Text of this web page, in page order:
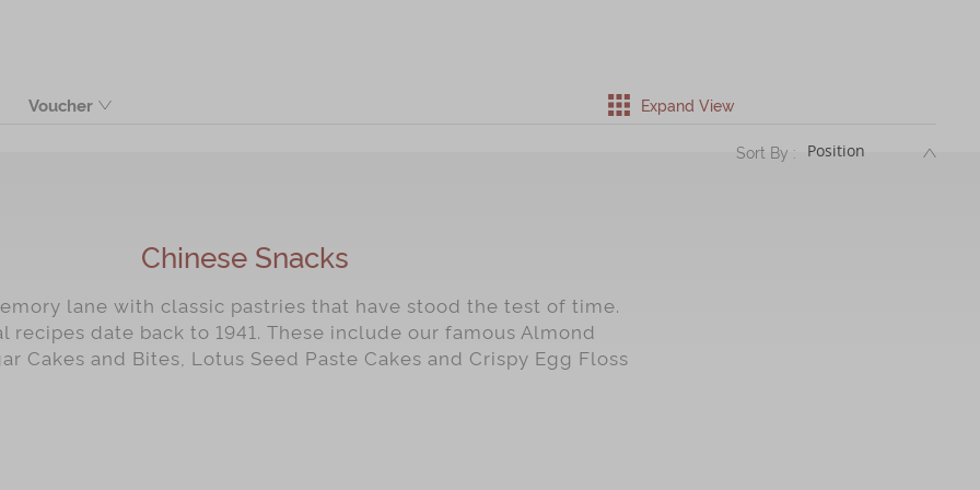
Voucher
Expand View
Sort By :
Chinese Snacks
lane with classic pastries that have stood the test of time.
recipes date back to 1941. These include our famous Almond
Cakes and Bites, Lotus Seed Paste Cakes and Crispy Egg Floss